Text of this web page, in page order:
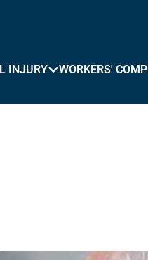
INJURY WORKERS' COMP